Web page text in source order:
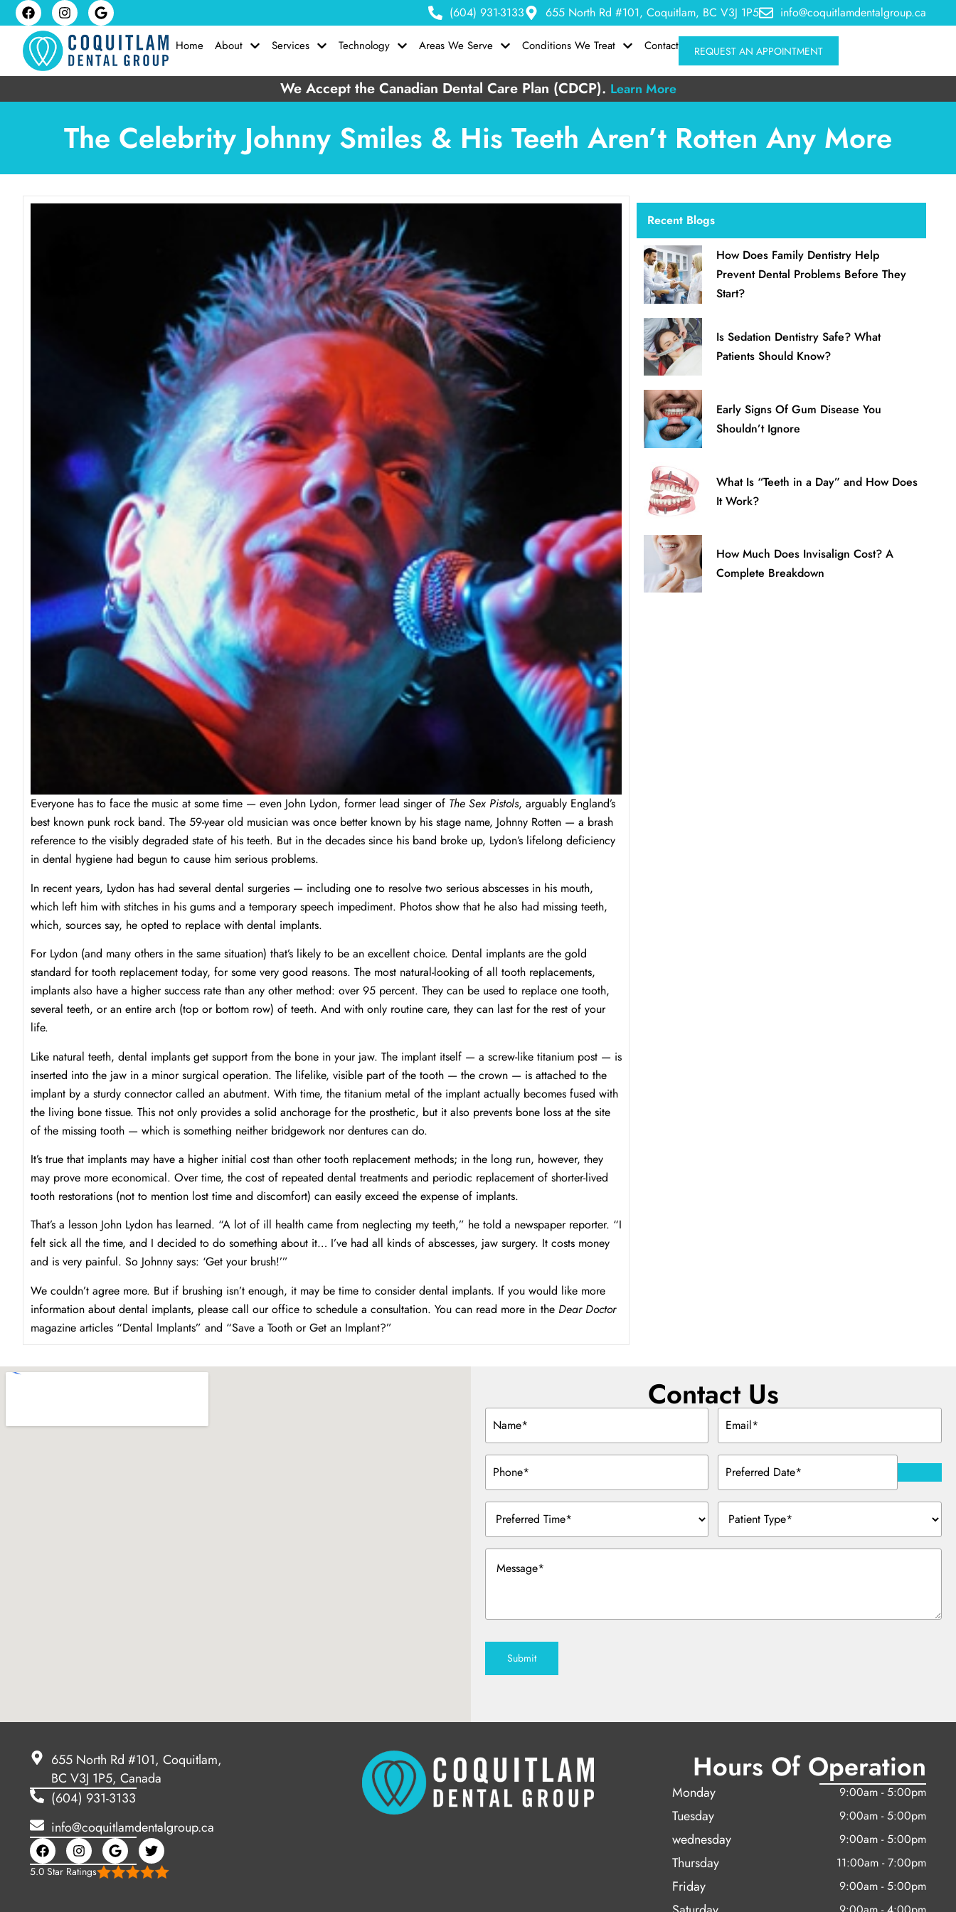
(604) 931-3133 655 North Rd #101, Coquitlam, BC V3J 1P5 info@coquitlamdentalgroup.ca
Home About Services Technology Areas We Serve Conditions We Treat Contact REQUEST AN APPOINTMENT
We Accept the Canadian Dental Care Plan (CDCP). Learn More
The Celebrity Johnny Smiles & His Teeth Aren’t Rotten Any More
Everyone has to face the music at some time — even John Lydon, former lead singer of The Sex Pistols, arguably England’s
best known punk rock band. The 59-year old musician was once better known by his stage name, Johnny Rotten — a brash
reference to the visibly degraded state of his teeth. But in the decades since his band broke up, Lydon’s lifelong deficiency
in dental hygiene had begun to cause him serious problems.
In recent years, Lydon has had several dental surgeries — including one to resolve two serious abscesses in his mouth,
which left him with stitches in his gums and a temporary speech impediment. Photos show that he also had missing teeth,
which, sources say, he opted to replace with dental implants.
For Lydon (and many others in the same situation) that’s likely to be an excellent choice. Dental implants are the gold
standard for tooth replacement today, for some very good reasons. The most natural-looking of all tooth replacements,
implants also have a higher success rate than any other method: over 95 percent. They can be used to replace one tooth,
several teeth, or an entire arch (top or bottom row) of teeth. And with only routine care, they can last for the rest of your
life.
Like natural teeth, dental implants get support from the bone in your jaw. The implant itself — a screw-like titanium post — is
inserted into the jaw in a minor surgical operation. The lifelike, visible part of the tooth — the crown — is attached to the
implant by a sturdy connector called an abutment. With time, the titanium metal of the implant actually becomes fused with
the living bone tissue. This not only provides a solid anchorage for the prosthetic, but it also prevents bone loss at the site
of the missing tooth — which is something neither bridgework nor dentures can do.
It’s true that implants may have a higher initial cost than other tooth replacement methods; in the long run, however, they
may prove more economical. Over time, the cost of repeated dental treatments and periodic replacement of shorter-lived
tooth restorations (not to mention lost time and discomfort) can easily exceed the expense of implants.
That’s a lesson John Lydon has learned. “A lot of ill health came from neglecting my teeth,” he told a newspaper reporter. “I
felt sick all the time, and I decided to do something about it… I’ve had all kinds of abscesses, jaw surgery. It costs money
and is very painful. So Johnny says: ‘Get your brush!’”
We couldn’t agree more. But if brushing isn’t enough, it may be time to consider dental implants. If you would like more
information about dental implants, please call our office to schedule a consultation. You can read more in the Dear Doctor
magazine articles “Dental Implants” and “Save a Tooth or Get an Implant?”
Recent Blogs
How Does Family Dentistry Help
Prevent Dental Problems Before They
Start?
Is Sedation Dentistry Safe? What
Patients Should Know?
Early Signs Of Gum Disease You
Shouldn’t Ignore
What Is “Teeth in a Day” and How Does
It Work?
How Much Does Invisalign Cost? A
Complete Breakdown
Contact Us
Name
(Required)
Email
(Required)
Phone
(Required)
Preferred
Date
Preferred
Time
Patient
Type
Message
(Required)
Submit
655 North Rd #101, Coquitlam,
BC V3J 1P5, Canada
(604) 931-3133
info@coquitlamdentalgroup.ca
5.0 Star Ratings
Hours Of Operation
Monday 9:00am - 5:00pm
Tuesday 9:00am - 5:00pm
wednesday 9:00am - 5:00pm
Thursday 11:00am - 7:00pm
Friday 9:00am - 5:00pm